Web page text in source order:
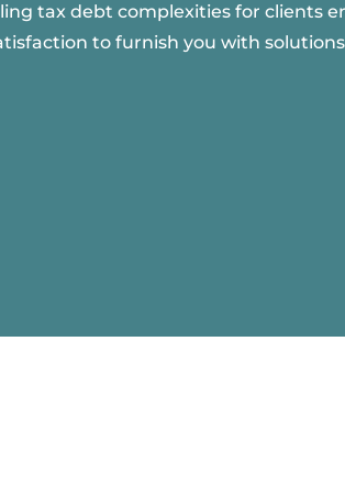
tax debt complexities for clients
to furnish you with